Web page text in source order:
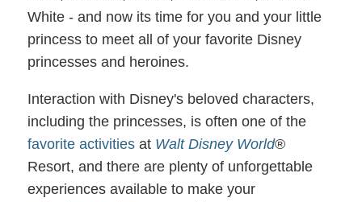
White - and now its time for you and your little
princess to meet all of your favorite Disney
princesses and heroines.
Interaction with Disney's beloved characters,
including the princesses, is often one of the
favorite activities at Walt Disney World®
Resort, and there are plenty of unforgettable
experiences available to make your